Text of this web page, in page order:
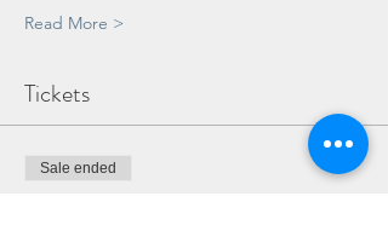
Read More >
Tickets
Sale ended